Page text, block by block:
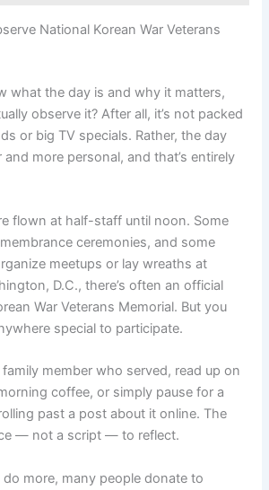
National Korean War Veterans
what the day is and why it matters,
observe it? After all, it’s not packed
or big TV specials. Rather, the day
more personal, and that’s entirely
flown at half-staff until noon. Some
ceremonies, and some
meetups or lay wreaths at
D.C., there’s often an official
War Veterans Memorial. But you
special to participate.
member who served, read up on
coffee, or simply pause for a
past a post about it online. The
— not a script — to reflect.
do more, many people donate to